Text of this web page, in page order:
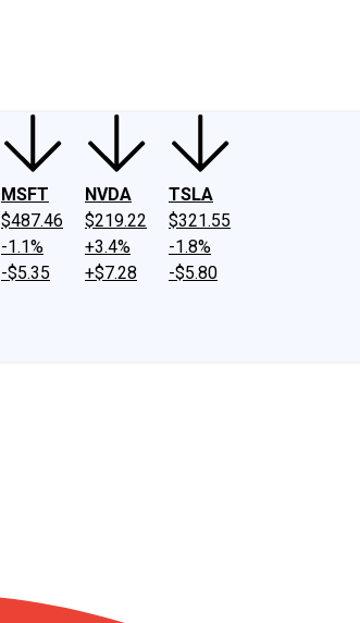
MSFT
$487.46
-1.1%
-$5.35
NVDA
$219.22
+3.4%
+$7.28
TSLA
$321.55
-1.8%
-$5.80